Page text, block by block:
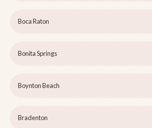
Boca Raton
Bonita Springs
Boynton Beach
Bradenton